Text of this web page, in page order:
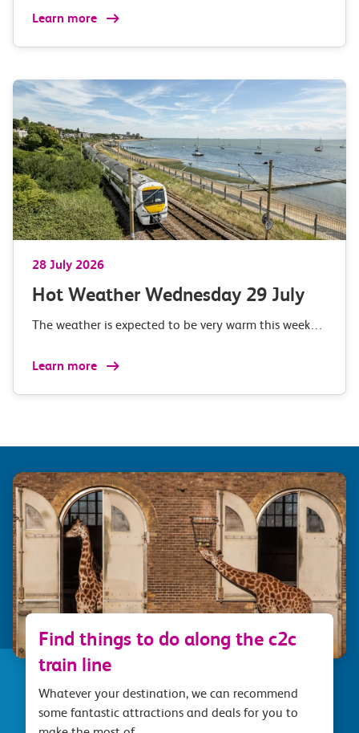
Learn more
28 July 2026
Hot Weather Wednesday 29 July
The weather is expected to be very warm this week…
Learn more
Find things to do along the c2c
train line
Whatever your destination, we can recommend
some fantastic attractions and deals for you to